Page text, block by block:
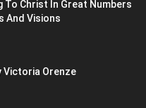
To Christ In Great Numbers
And Visions
Victoria Orenze